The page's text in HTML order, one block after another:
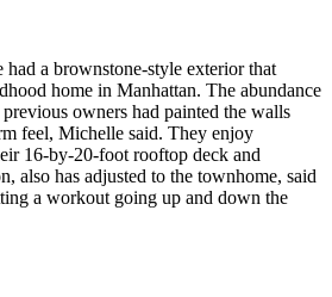
a brownstone-style exterior that
home in Manhattan. The abundance
owners had painted the walls
feel, Michelle said. They enjoy
16-by-20-foot rooftop deck and
also has adjusted to the townhome, said
a workout going up and down the